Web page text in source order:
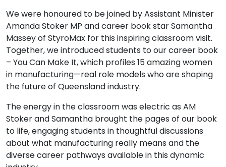
We were honoured to be joined by Assistant Minister
Amanda Stoker MP and career book star Samantha
Massey of StyroMax for this inspiring classroom visit.
Together, we introduced students to our career book
– You Can Make It, which profiles 15 amazing women
in manufacturing—real role models who are shaping
the future of Queensland industry.
The energy in the classroom was electric as AM
Stoker and Samantha brought the pages of our book
to life, engaging students in thoughtful discussions
about what manufacturing really means and the
diverse career pathways available in this dynamic